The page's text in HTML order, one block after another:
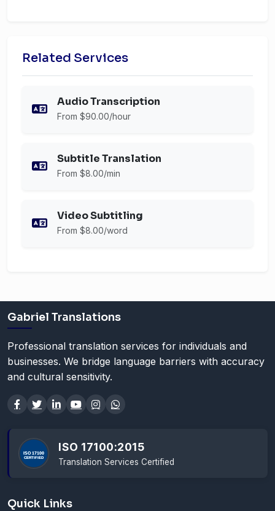
Related Services
Audio Transcription
From $90.00/hour
Subtitle Translation
From $8.00/min
Video Subtitling
From $8.00/word
Gabriel Translations
Professional translation services for individuals and
businesses. We bridge language barriers with accuracy
and cultural sensitivity.
ISO 17100:2015
Translation Services Certified
Quick Links